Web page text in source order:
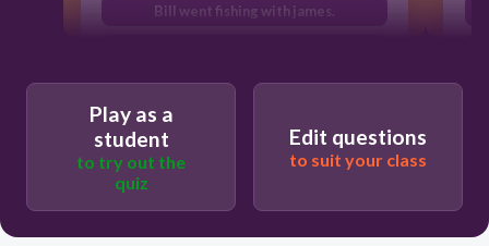
Bill went fishing with james.
Play as a
student
to try out the
quiz
Edit questions
to suit your class